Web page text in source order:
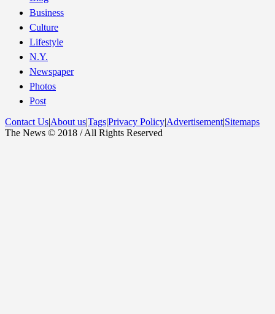
Business
Culture
Lifestyle
N.Y.
Newspaper
Photos
Post
Contact Us|About us|Tags|Privacy Policy|Advertisement|Sitemaps
The News © 2018 / All Rights Reserved